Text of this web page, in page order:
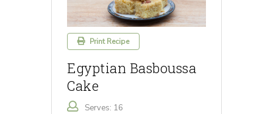
Print Recipe
Egyptian Basboussa
Cake
Serves: 16